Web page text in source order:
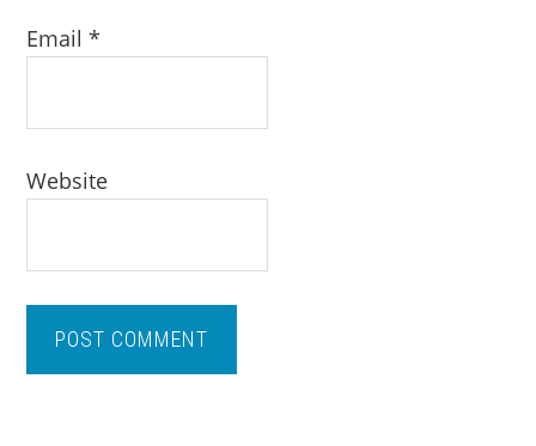
Email*
Website